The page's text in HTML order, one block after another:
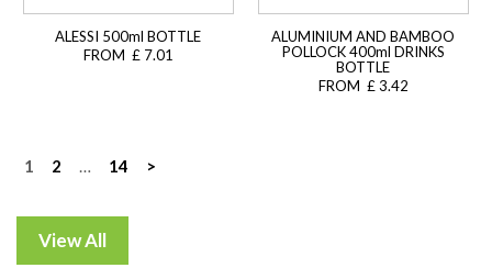
ALESSI 500ml BOTTLE
FROM £ 7.01
ALUMINIUM AND BAMBOO
POLLOCK 400ml DRINKS
BOTTLE
FROM £ 3.42
Posts
1 2 … 14 >